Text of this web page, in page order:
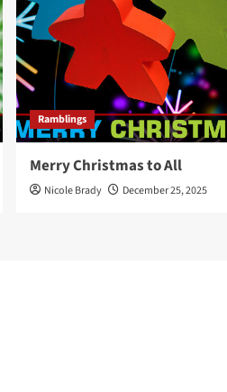
Ramblings
Merry Christmas to All
Nicole Brady December 25, 2025